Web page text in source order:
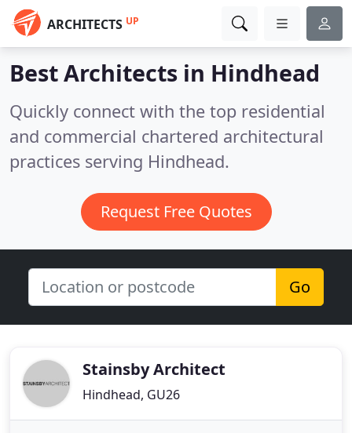
ARCHITECTS UP
Best Architects in Hindhead
Quickly connect with the top residential
and commercial chartered architectural
practices serving Hindhead.
Request Free Quotes
Go
Stainsby Architect
Hindhead, GU26